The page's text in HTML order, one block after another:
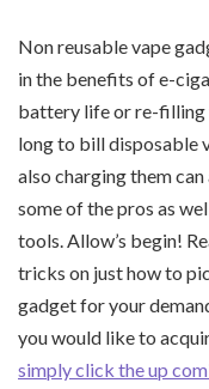
Non reusable vape
in the benefits of e-
battery life or re-filling
long to bill disposable
also charging them
some of the pros as
tools. Allow’s begin!
tricks on just how to
gadget for your
you would like to
simply click the up